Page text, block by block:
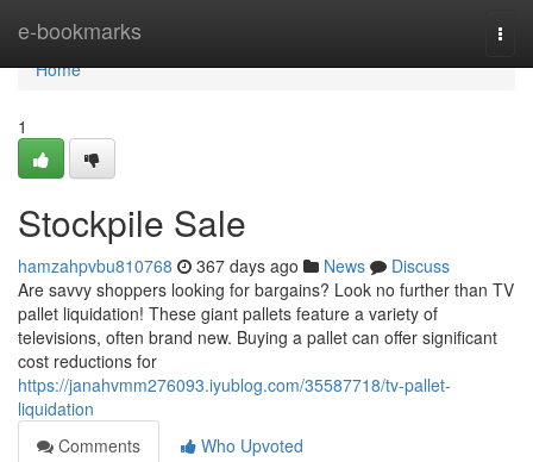
e-bookmarks
Home
Home
1
Stockpile Sale
hamzahpvbu810768 367 days ago News
Discuss
Are savvy shoppers looking for bargains? Look no further than TV
pallet liquidation! These giant pallets feature a variety of
televisions, often brand new. Buying a pallet can offer significant
cost reductions for
https://janahvmm276093.iyublog.com/35587718/tv-pallet-
liquidation
Comments
Who Upvoted